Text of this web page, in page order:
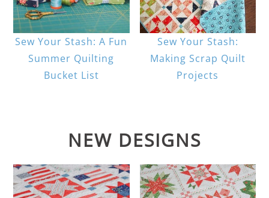
Sew Your Stash: A Fun
Summer Quilting
Bucket List
Sew Your Stash:
Making Scrap Quilt
Projects
NEW DESIGNS